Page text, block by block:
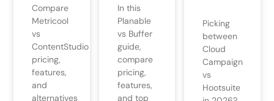
Compare
Metricool
vs
ContentStudio
pricing,
features,
and
alternatives
In this
Planable
vs Buffer
guide,
compare
pricing,
features,
and top
Picking
between
Cloud
Campaign
vs
Hootsuite